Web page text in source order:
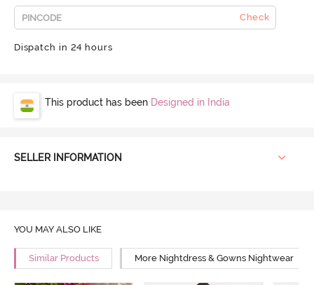
Check
Dispatch in 24 hours
This product has been Designed in India
SELLER INFORMATION
YOU MAY ALSO LIKE
Similar Products More Nightdress & Gowns Nightwear